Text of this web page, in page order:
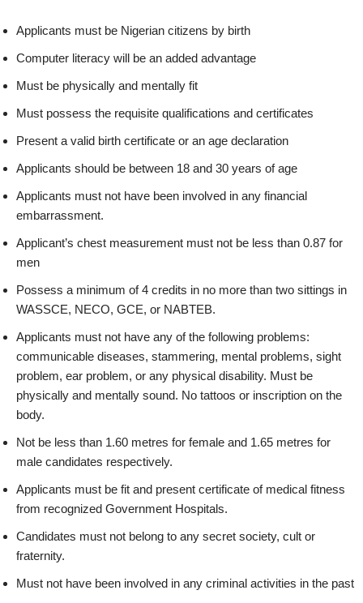
Applicants must be Nigerian citizens by birth
Computer literacy will be an added advantage
Must be physically and mentally fit
Must possess the requisite qualifications and certificates
Present a valid birth certificate or an age declaration
Applicants should be between 18 and 30 years of age
Applicants must not have been involved in any financial
embarrassment.
Applicant’s chest measurement must not be less than 0.87 for
men
Possess a minimum of 4 credits in no more than two sittings in
WASSCE, NECO, GCE, or NABTEB.
Applicants must not have any of the following problems:
communicable diseases, stammering, mental problems, sight
problem, ear problem, or any physical disability. Must be
physically and mentally sound. No tattoos or inscription on the
body.
Not be less than 1.60 metres for female and 1.65 metres for
male candidates respectively.
Applicants must be fit and present certificate of medical fitness
from recognized Government Hospitals.
Candidates must not belong to any secret society, cult or
fraternity.
Must not have been involved in any criminal activities in the past